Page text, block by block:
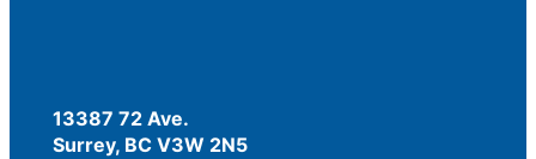
13387 72 Ave.
Surrey, BC V3W 2N5